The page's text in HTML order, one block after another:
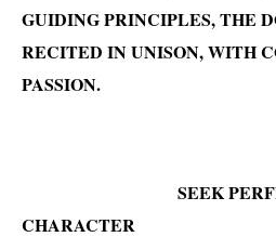
GUIDING PRINCIPLES, THE
RECITED IN UNISON, WITH
PASSION.
SEEK
CHARACTER